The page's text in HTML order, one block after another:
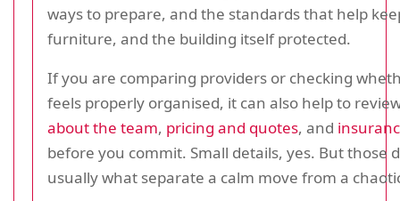
ways to prepare, and the standards that help
furniture, and the building itself protected.
If you are comparing providers or checking
feels properly organised, it can also help to
about the team, pricing and quotes, and
before you commit. Small details, yes. But those
usually what separate a calm move from a